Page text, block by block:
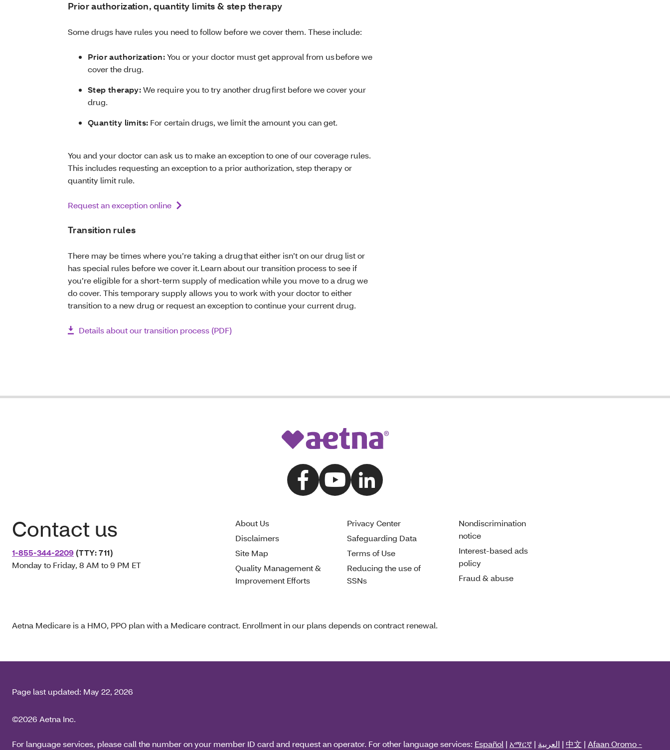
Prior authorization, quantity limits & step therapy
Some drugs have rules you need to follow before we cover them. These include:
Prior authorization:You or your doctor must get approval from us before we
cover the drug.
Step therapy:We require you to try another drug first before we cover your
drug.
Quantity limits: For certain drugs, we limit the amount you can get.
You and your doctor can ask us to make an exception to one of our coverage rules.
This includes requesting an exception to a prior authorization, step therapy or
quantity limit rule.
Request an exception online
Transition rules
There may be times where you’re taking a drug that either isn’t on our drug list or
has special rules before we cover it. Learn about our transition process to see if
you’re eligible for a short-term supply of medication while you move to a drug we
do cover. This temporary supply allows you to work with your doctor to either
transition to a new drug or request an exception to continue your current drug.
Details about our transition process (PDF)
Contact us
1-855-344-2209 (TTY: 711)
Monday to Friday, 8 AM to 9 PM ET
About Us
Disclaimers
Site Map
Quality Management &
Improvement Efforts
Privacy Center
Safeguarding Data
Terms of Use
Reducing the use of
SSNs
Nondiscrimination
notice
Interest-based ads
policy
Fraud & abuse
Aetna Medicare is a HMO, PPO plan with a Medicare contract. Enrollment in our plans depends on contract renewal.
Page last updated: May 22, 2026
©2026 Aetna Inc.
For language services, please call the number on your member ID card and request an operator. For other language services: Español | አማርኛ | العربية | 中文 | Afaan Oromo -